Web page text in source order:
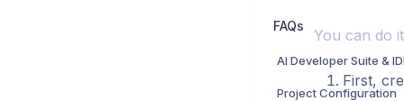
FAQs
AI Developer Suite &
Project Configuration
You can do
First,